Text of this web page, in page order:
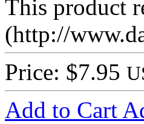
This product
(http://
Price: $7.95
Add to Cart